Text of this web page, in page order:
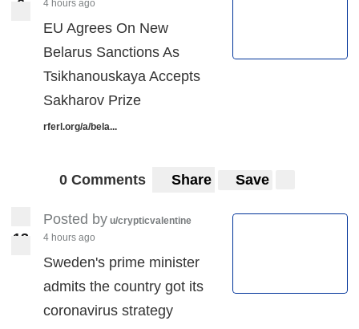
6
4 hours ago
EU Agrees On New
Belarus Sanctions As
Tsikhanouskaya Accepts
Sakharov Prize
rferl.org/a/bela...
0 Comments Share Save
3
1
Posted by u/crypticvalentine
4 hours ago
Sweden's prime minister
admits the country got its
coronavirus strategy